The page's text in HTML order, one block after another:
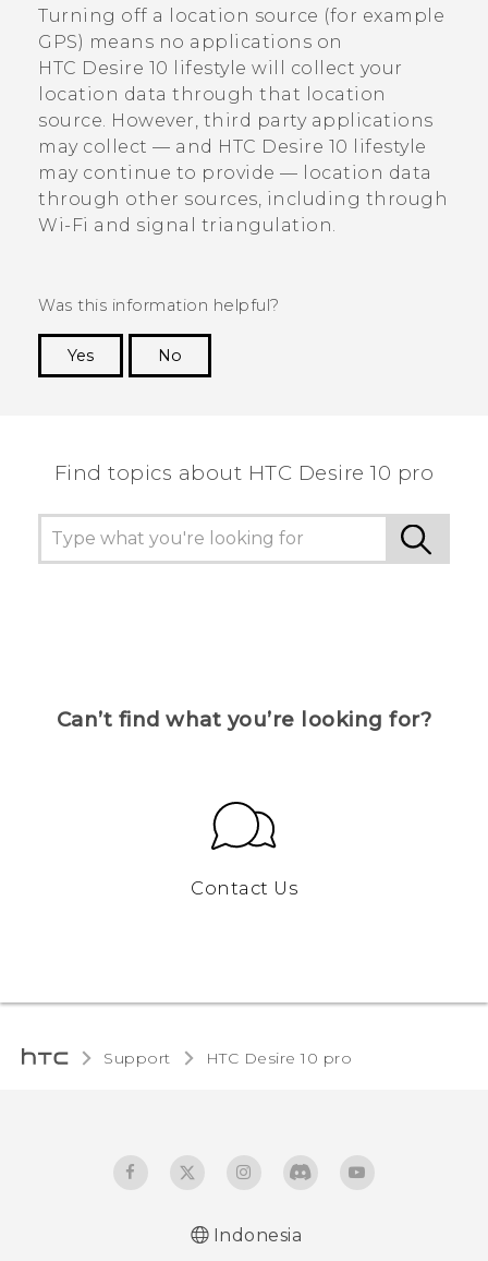
Turning off a location source (for example
GPS) means no applications on
HTC Desire 10 lifestyle will collect your
location data through that location
source. However, third party applications
may collect — and HTC Desire 10 lifestyle
may continue to provide — location data
through other sources, including through
Wi‍-Fi and signal triangulation.
Was this information helpful?
Yes
No
Find topics about HTC Desire 10 pro
Can’t find what you’re looking for?
Contact Us
Support HTC Desire 10 pro‎
Indonesia